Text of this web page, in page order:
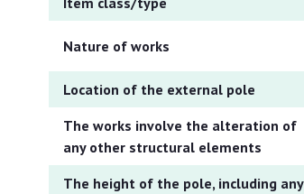
Nature of works
Location of the external pole
The works involve the alteration of
any other structural elements
The height of the pole, including any